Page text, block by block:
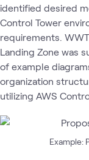
identified desired
Control Tower
requirements.
Landing Zone was
of example
organization
utilizing AWS
Example: